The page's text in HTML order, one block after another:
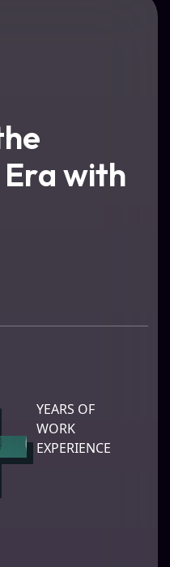
he
Era with
YEARS OF
WORK
EXPERIENCE